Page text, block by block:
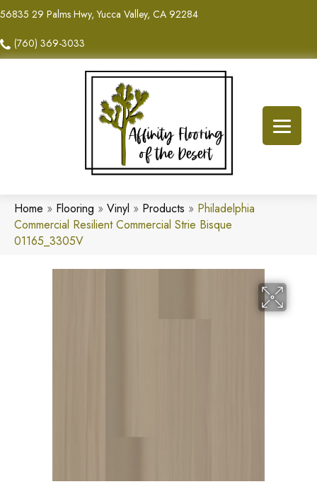
56835 29 Palms Hwy, Yucca Valley, CA 92284
(760) 369-3033
Home » Flooring » Vinyl » Products » Philadelphia
Commercial Resilient Commercial Strie Bisque
01165_3305V